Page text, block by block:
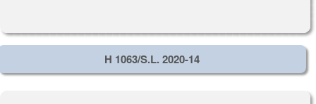
H 1063/S.L. 2020-14